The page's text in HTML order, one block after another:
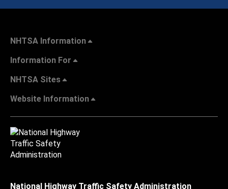
NHTSA Information
Information For
NHTSA Sites
Website Information
National Highway Traffic Safety Administration